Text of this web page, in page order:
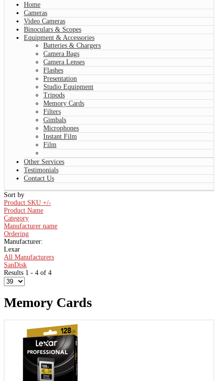
Home
Cameras
Video Cameras
Binoculars & Scopes
Equipment & Accessories
Batteries & Chargers
Camera Bags
Camera Lenses
Flashes
Presentation
Studio Equipment
Tripods
Memory Cards
Filters
Gimbals
Microphones
Instant Film
Film
Other Services
Testimonials
Contact Us
Sort by
Product SKU +/-
Product Name
Category
Manufacturer name
Ordering
Manufacturer:
Lexar
All Manufacturers
SanDisk
Results 1 - 4 of 4
Memory Cards